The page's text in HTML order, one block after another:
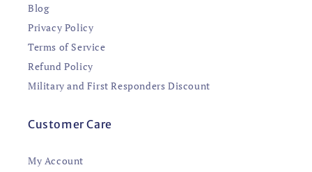
Blog
Privacy Policy
Terms of Service
Refund Policy
Military and First Responders Discount
Customer Care
My Account